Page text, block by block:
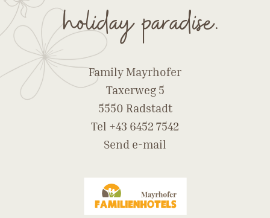
holiday paradise.
Family Mayrhofer
Taxerweg 5
5550 Radstadt
Tel +43 6452 7542
Send e-mail